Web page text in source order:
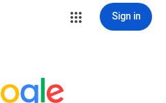
Sign in